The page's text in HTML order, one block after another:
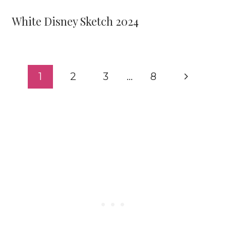
White Disney Sketch 2024
Page
1 2 3 … 8
Next